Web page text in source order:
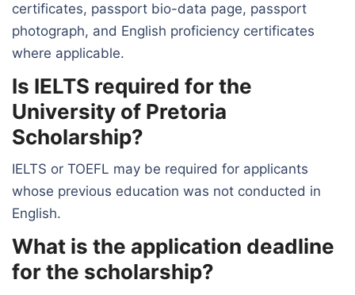
certificates, passport bio-data page, passport
photograph, and English proficiency certificates
where applicable.
Is IELTS required for the
University of Pretoria
Scholarship?
IELTS or TOEFL may be required for applicants
whose previous education was not conducted in
English.
What is the application deadline
for the scholarship?